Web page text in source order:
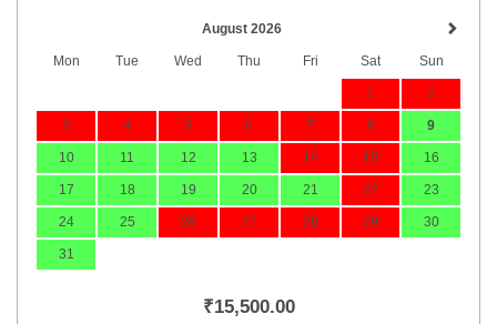
August 2026
Mon Tue Wed Thu Fri Sat Sun
1 2
3 4 5 6 7 8 9
10 11 12 13 14 15 16
17 18 19 20 21 22 23
24 25 26 27 28 29 30
31
₹15,500.00